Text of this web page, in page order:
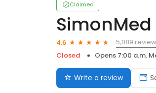
Claimed
4.6
5,089
Closed
Opens 7:00 a.m.
Write a review